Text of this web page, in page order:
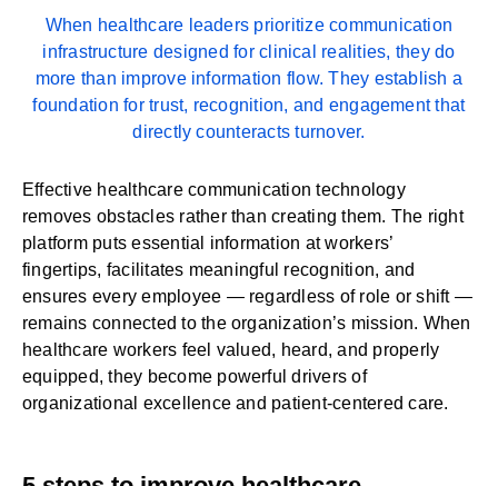
When healthcare leaders prioritize communication
infrastructure designed for clinical realities, they do
more than improve information flow. They establish a
foundation for trust, recognition, and engagement that
directly counteracts turnover.
Effective healthcare communication technology
removes obstacles rather than creating them. The right
platform puts essential information at workers’
fingertips, facilitates meaningful recognition, and
ensures every employee — regardless of role or shift —
remains connected to the organization’s mission. When
healthcare workers feel valued, heard, and properly
equipped, they become powerful drivers of
organizational excellence and patient-centered care.